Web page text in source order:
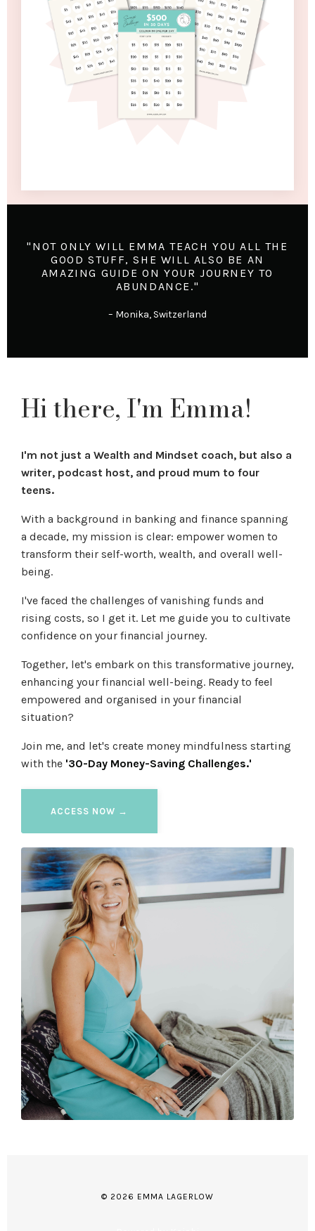
"NOT ONLY WILL EMMA TEACH YOU ALL THE
GOOD STUFF, SHE WILL ALSO BE AN
AMAZING GUIDE ON YOUR JOURNEY TO
ABUNDANCE."
– Monika, Switzerland
Hi there, I'm Emma!
I'm not just a Wealth and Mindset coach, but also a
writer, podcast host, and proud mum to four
teens.
With a background in banking and finance spanning
a decade, my mission is clear: empower women to
transform their self-worth, wealth, and overall well-
being.
I've faced the challenges of vanishing funds and
rising costs, so I get it. Let me guide you to cultivate
confidence on your financial journey.
Together, let's embark on this transformative journey,
enhancing your financial well-being. Ready to feel
empowered and organised in your financial
situation?
Join me, and let's create money mindfulness starting
with the '30-Day Money-Saving Challenges.'
ACCESS NOW →
© 2026 EMMA LAGERLOW